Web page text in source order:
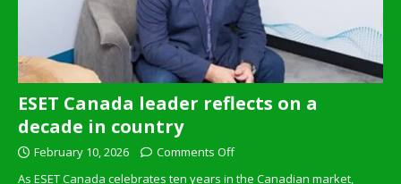
ESET Canada leader reflects on a
decade in country
February 10, 2026
Comments Off
As ESET Canada celebrates ten years in the Canadian market,